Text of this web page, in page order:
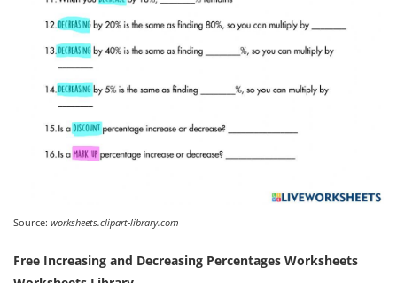
Source: worksheets.clipart-library.com
Free Increasing and Decreasing Percentages Worksheets